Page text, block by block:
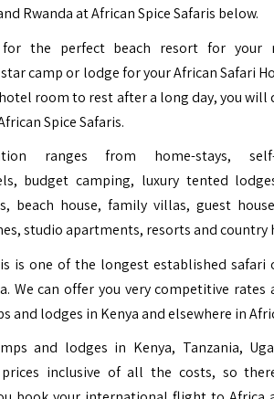
Rwanda at African Spice Safaris below.
the perfect beach resort for your
camp or lodge for your African Safari
room to rest after a long day, you will
Spice Safaris.
ranges from home-stays, self-
budget camping, luxury tented
beach house, family villas, guest
studio apartments, resorts and country
is one of the longest established safari
We can offer you very competitive
and lodges in Kenya and elsewhere in
and lodges in Kenya, Tanzania,
inclusive of all the costs, so